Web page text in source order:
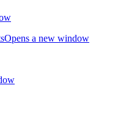
Opens a new window